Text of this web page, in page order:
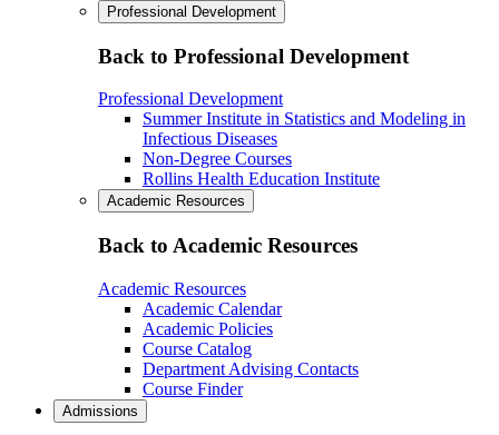
Professional Development
Back to Professional Development
Professional Development
Summer Institute in Statistics and Modeling in
Infectious Diseases
Non-Degree Courses
Rollins Health Education Institute
Academic Resources
Back to Academic Resources
Academic Resources
Academic Calendar
Academic Policies
Course Catalog
Department Advising Contacts
Course Finder
Admissions